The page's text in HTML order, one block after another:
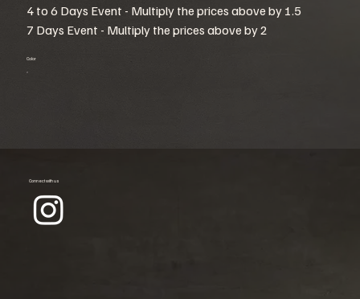
4 to 6 Days Event - Multiply the prices above by 1.5
7 Days Event - Multiply the prices above by 2
Color
Connect with us